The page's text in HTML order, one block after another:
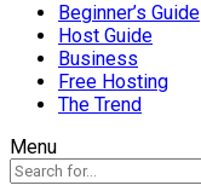
Beginner’s Guide
Host Guide
Business
Free Hosting
The Trend
Menu